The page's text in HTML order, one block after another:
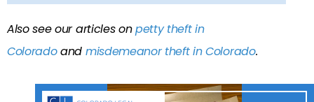
Also see our articles onpetty theft in
Coloradoand misdemeanor theft in Colorado.